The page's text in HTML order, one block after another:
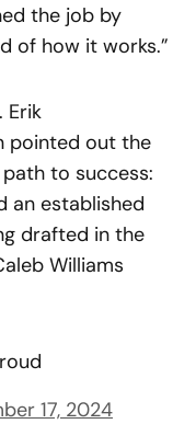
the job by
of how it works.”
Erik
pointed out the
to success:
an established
drafted in the
Williams
17, 2024